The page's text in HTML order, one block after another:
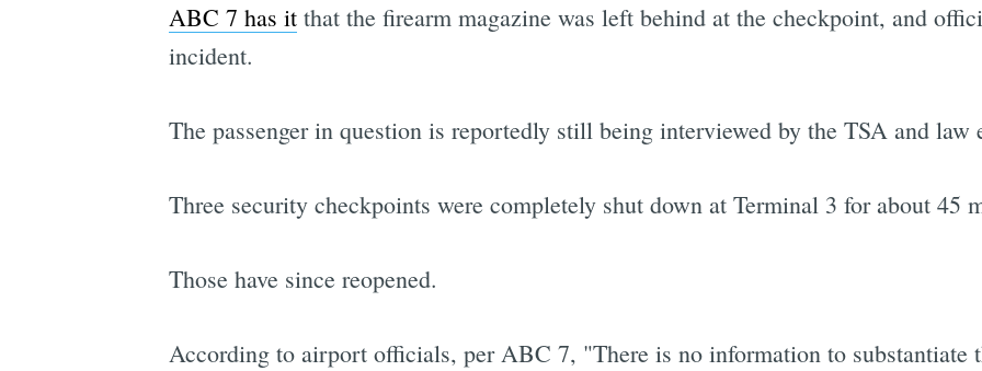
ABC 7 has itthat the firearm magazine was left behind at the checkpoint, and
incident.
The passenger in question is reportedly still being interviewed by the TSA and law
Three security checkpoints were completely shut down at Terminal 3 for about 45
Those have since reopened.
According to airport officials, per ABC 7, "There is no information to substantiate